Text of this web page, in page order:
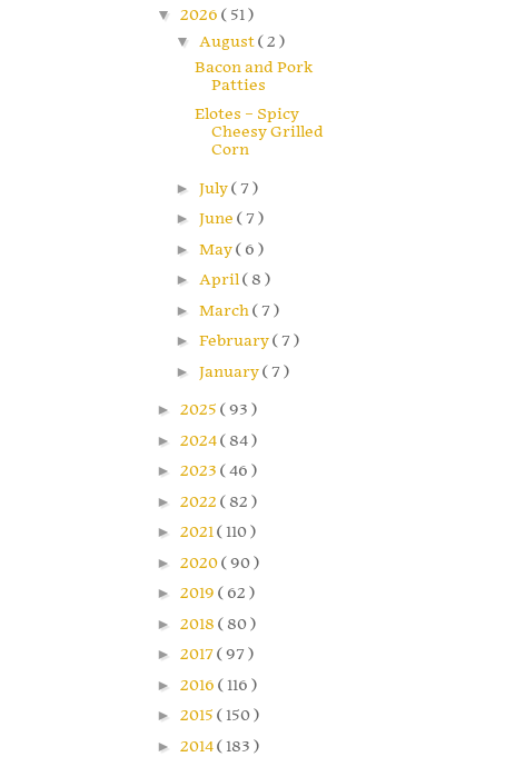
▼ 2026 ( 51 )
▼ August( 2 )
Bacon and Pork
Patties
Elotes – Spicy
Cheesy Grilled
Corn
► July( 7 )
► June ( 7 )
► May( 6 )
► April( 8 )
► March( 7 )
► February( 7 )
► January( 7 )
► 2025 ( 93 )
► 2024( 84 )
► 2023 ( 46 )
► 2022 ( 82 )
► 2021( 110 )
► 2020( 90 )
► 2019 ( 62 )
► 2018 ( 80 )
► 2017( 97 )
► 2016 ( 116 )
► 2015 ( 150 )
► 2014( 183 )